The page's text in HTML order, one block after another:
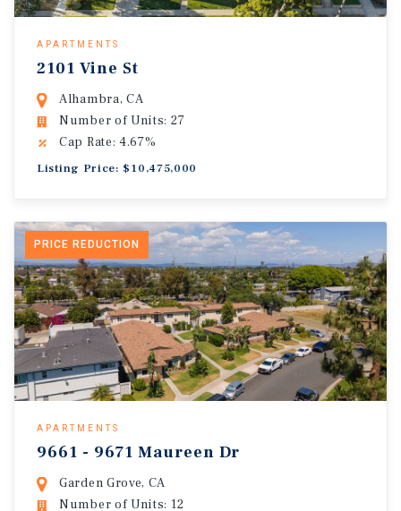
APARTMENTS
2101 Vine St
Alhambra, CA
Number of Units: 27
Cap Rate: 4.67%
Listing Price: $10,475,000
PRICE REDUCTION
APARTMENTS
9661 - 9671 Maureen Dr
Garden Grove, CA
Number of Units: 12